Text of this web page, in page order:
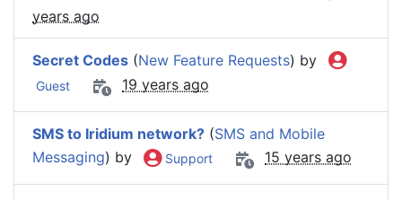
years ago
Secret Codes (New Feature Requests) by
Guest 19 years ago
SMS to Iridium network? (SMS and Mobile
Messaging) by Support 15 years ago